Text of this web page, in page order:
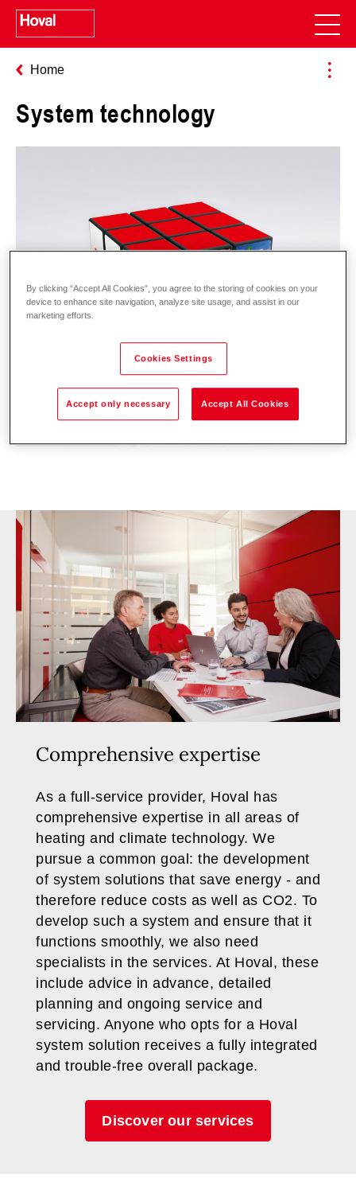
Home
System technology
Comprehensive expertise
As a full-service provider, Hoval has
comprehensive expertise in all areas of
heating and climate technology. We
pursue a common goal: the development
of system solutions that save energy - and
therefore reduce costs as well as CO2. To
develop such a system and ensure that it
functions smoothly, we also need
specialists in the services. At Hoval, these
include advice in advance, detailed
planning and ongoing service and
servicing. Anyone who opts for a Hoval
system solution receives a fully integrated
and trouble-free overall package.
Discover our services
By clicking “Accept All Cookies”, you agree to the storing of cookies on your
device to enhance site navigation, analyze site usage, and assist in our
marketing efforts.
Cookies Settings
Accept only necessary Accept All Cookies